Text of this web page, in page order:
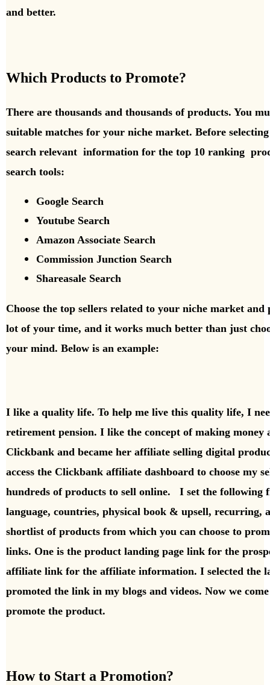
and better.
Which Products to Promote?
There are thousands and thousands of products. You
suitable matches for your niche market. Before
search relevant information for the top 10 ranking
search tools:
Google Search
Youtube Search
Amazon Associate Search
Commission Junction Search
Shareasale Search
Choose the top sellers related to your niche market
lot of your time, and it works much better than just
your mind. Below is an example:
I like a quality life. To help me live this quality life, I
retirement pension. I like the concept of making money
Clickbank and became her affiliate selling digital
access the Clickbank affiliate dashboard to choose my
hundreds of products to sell online. I set the following
language, countries, physical book & upsell, recurring,
shortlist of products from which you can choose to
links. One is the product landing page link for the
affiliate link for the affiliate information. I selected the
promoted the link in my blogs and videos. Now we
promote the product.
How to Start a Promotion?